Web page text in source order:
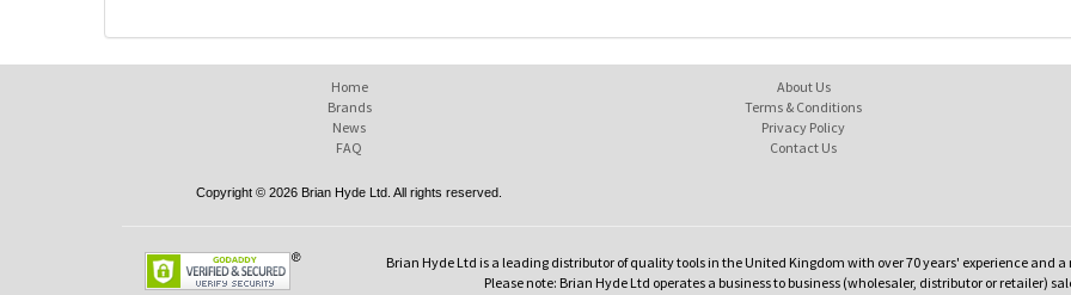
Home
Brands
News
FAQ
About Us
Terms & Conditions
Privacy Policy
Contact Us
Copyright © 2026 Brian Hyde Ltd. All rights reserved.
Brian Hyde Ltd is a leading distributor of quality tools in the United Kingdom with over 70 years' experience and
Please note: Brian Hyde Ltd operates a business to business (wholesaler, distributor or retailer)